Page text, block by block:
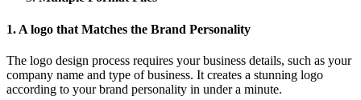
1. A logo that Matches the Brand Personality
The logo design process requires your business details, such as your
company name and type of business. It creates a stunning logo
according to your brand personality in under a minute.